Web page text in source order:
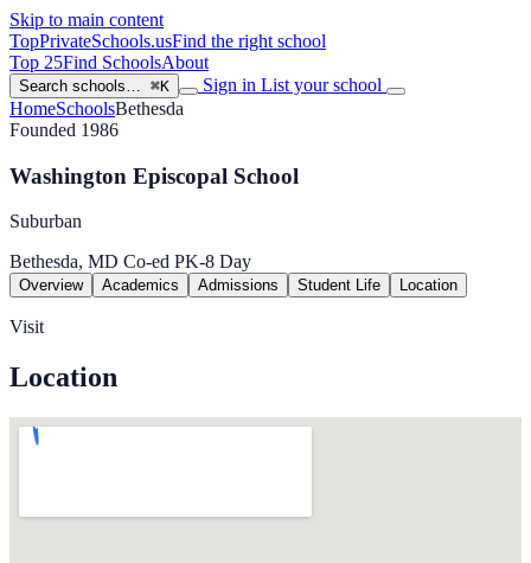
Skip to main content
TopPrivateSchools.usFind the right school
Top 25Find SchoolsAbout
Search schools… ⌘K Sign in List your school
HomeSchoolsBethesda
Founded 1986
Washington Episcopal School
Suburban
Bethesda, MD Co-ed PK-8 Day
Overview Academics Admissions Student Life Location
Visit
Location